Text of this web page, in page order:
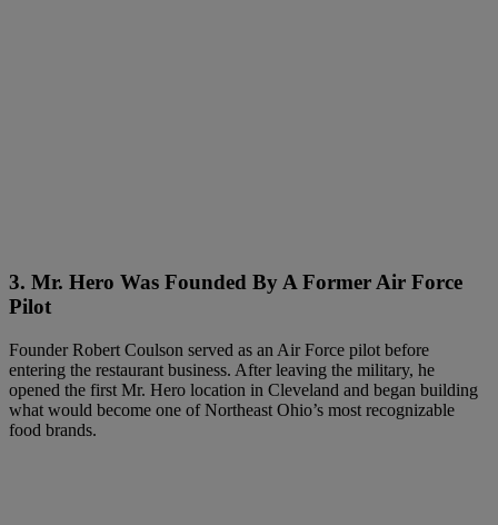
3. Mr. Hero Was Founded By A Former Air Force
Pilot
Founder Robert Coulson served as an Air Force pilot before
entering the restaurant business. After leaving the military, he
opened the first Mr. Hero location in Cleveland and began building
what would become one of Northeast Ohio’s most recognizable
food brands.